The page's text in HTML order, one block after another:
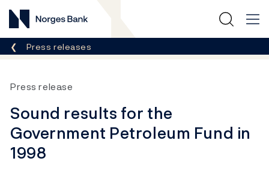
Norges Bank
Breadcrumb
Press releases
Press release
Sound results for the
Government Petroleum Fund in
1998